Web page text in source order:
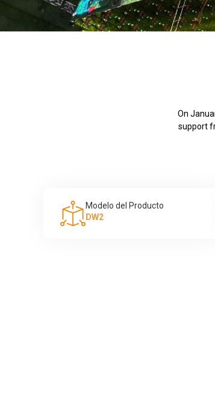
On
support
Modelo del Producto
DW2